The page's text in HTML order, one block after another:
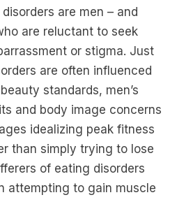
are men – and
are reluctant to seek
or stigma. Just
are often influenced
standards, men’s
and body image concerns
idealizing peak fitness
than simply trying to lose
of eating disorders
attempting to gain muscle